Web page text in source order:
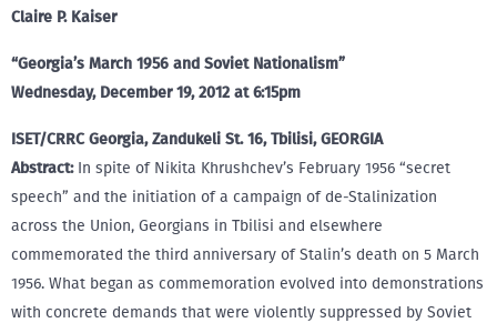
Claire P. Kaiser
“Georgia’s March 1956 and Soviet Nationalism”
Wednesday, December 19, 2012 at 6:15pm
ISET/CRRC Georgia, Zandukeli St. 16, Tbilisi, GEORGIA
Abstract:In spite of Nikita Khrushchev’s February 1956 “secret
speech” and the initiation of a campaign of de-Stalinization
across the Union, Georgians in Tbilisi and elsewhere
commemorated the third anniversary of Stalin’s death on 5 March
1956. What began as commemoration evolved into demonstrations
with concrete demands that were violently suppressed by Soviet